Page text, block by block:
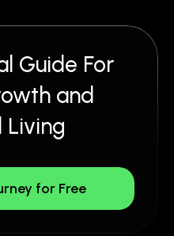
Guide For
and
Living
for Free